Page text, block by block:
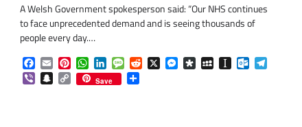
A Welsh Government spokesperson said: “Our NHS continues
to face unprecedented demand and is seeing thousands of
people every day.…
Facebook
EmailPinterest
WhatsApp
LinkedInMessage
Reddit
X Messenger
DiasporaMySpace
Instapaper
Outlook.com
Telegram
ViberSnapchat
Copy
Link
Save Share